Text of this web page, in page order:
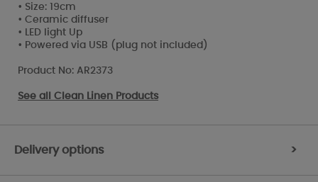
• Size: 19cm
• Ceramic diffuser
• LED light Up
• Powered via USB (plug not included)
Product No: AR2373
See all Clean Linen Products
Delivery options >